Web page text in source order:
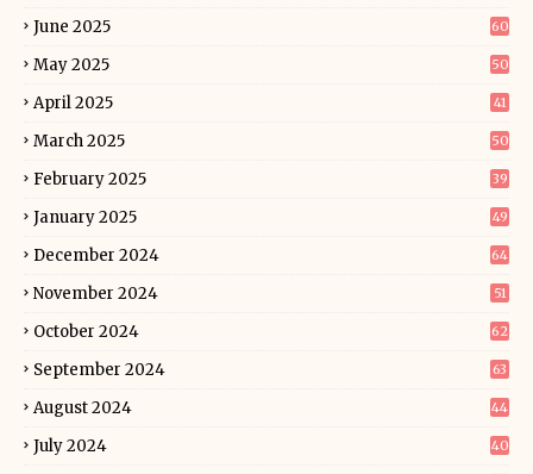
June 2025 60
May 2025 50
April 2025 41
March 2025 50
February 2025 39
January 2025 49
December 2024 64
November 2024 51
October 2024 62
September 2024 63
August 2024 44
July 2024 40